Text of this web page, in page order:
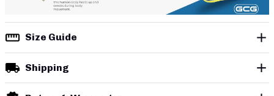
Size Guide
Shipping